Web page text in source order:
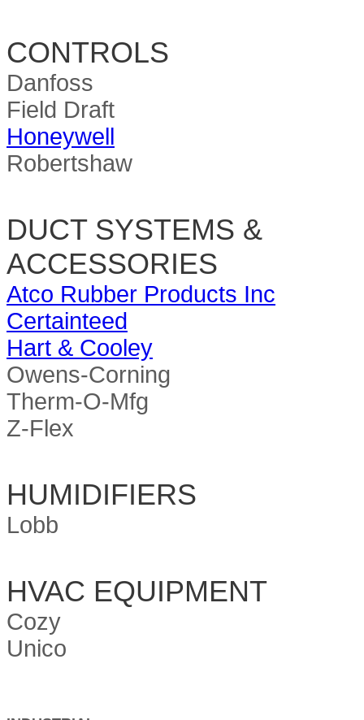
CONTROLS
Danfoss
Field Draft
Honeywell
Robertshaw
DUCT SYSTEMS &
ACCESSORIES
Atco Rubber Products Inc
Certainteed
Hart & Cooley
Owens-Corning
Therm-O-Mfg
Z-Flex
HUMIDIFIERS
Lobb
HVAC EQUIPMENT
Cozy
Unico